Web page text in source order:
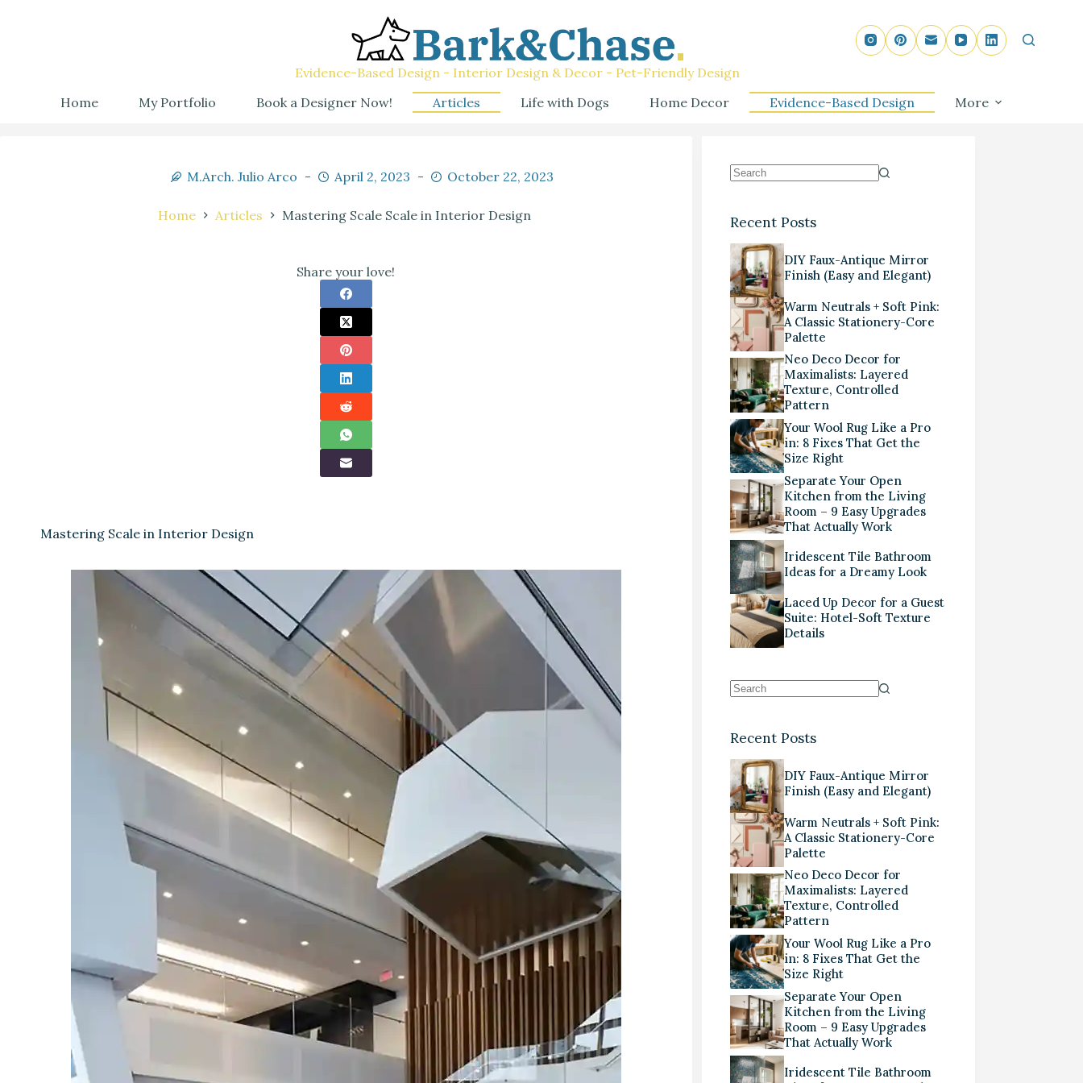
Evidence-Based Design - Interior Design & Decor - Pet-Friendly Design
Home
My Portfolio Book a Designer Now! Articles Life with Dogs Home Decor Evidence-Based Design More
M.Arch. Julio Arco April 2, 2023 October 22, 2023
Home Articles Mastering Scale Scale in Interior Design
Share your love!
Mastering Scale in Interior Design
Recent Posts
DIY Faux-Antique Mirror
Finish (Easy and Elegant)
Warm Neutrals + Soft Pink:
A Classic Stationery-Core
Palette
Neo Deco Decor for
Maximalists: Layered
Texture, Controlled
Pattern
Your Wool Rug Like a Pro
in: 8 Fixes That Get the
Size Right
Separate Your Open
Kitchen from the Living
Room – 9 Easy Upgrades
That Actually Work
Iridescent Tile Bathroom
Ideas for a Dreamy Look
Laced Up Decor for a Guest
Suite: Hotel-Soft Texture
Details
Recent Posts
DIY Faux-Antique Mirror
Finish (Easy and Elegant)
Warm Neutrals + Soft Pink:
A Classic Stationery-Core
Palette
Neo Deco Decor for
Maximalists: Layered
Texture, Controlled
Pattern
Your Wool Rug Like a Pro
in: 8 Fixes That Get the
Size Right
Separate Your Open
Kitchen from the Living
Room – 9 Easy Upgrades
That Actually Work
Iridescent Tile Bathroom